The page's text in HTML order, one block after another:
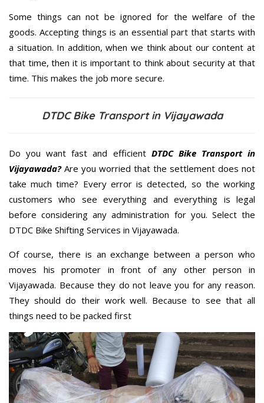
Some things can not be ignored for the welfare of the
goods. Accepting things is an essential part that starts with
a situation. In addition, when we think about our content at
that time, then it is important to think about security at that
time. This makes the job more secure.
DTDC Bike Transport in Vijayawada
Do you want fast and efficient DTDC Bike Transport in
Vijayawada?Are you worried that the settlement does not
take much time? Every error is detected, so the working
customers who see everything and everything is legal
before considering any administration for you. Select the
DTDC Bike Shifting Services in Vijayawada.
Of course, there is an exchange between a person who
moves his promoter in front of any other person in
Vijayawada. Because they do not leave you for any reason.
They should do their work well. Because to see that all
things need to be packed first